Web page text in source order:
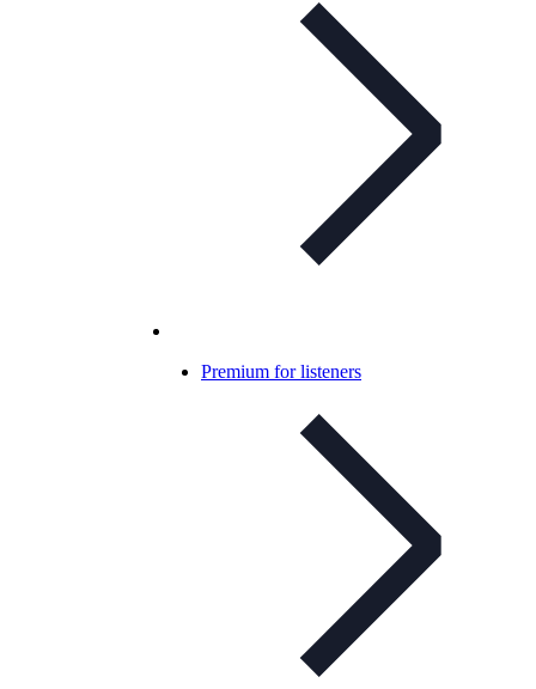
Premium for listeners